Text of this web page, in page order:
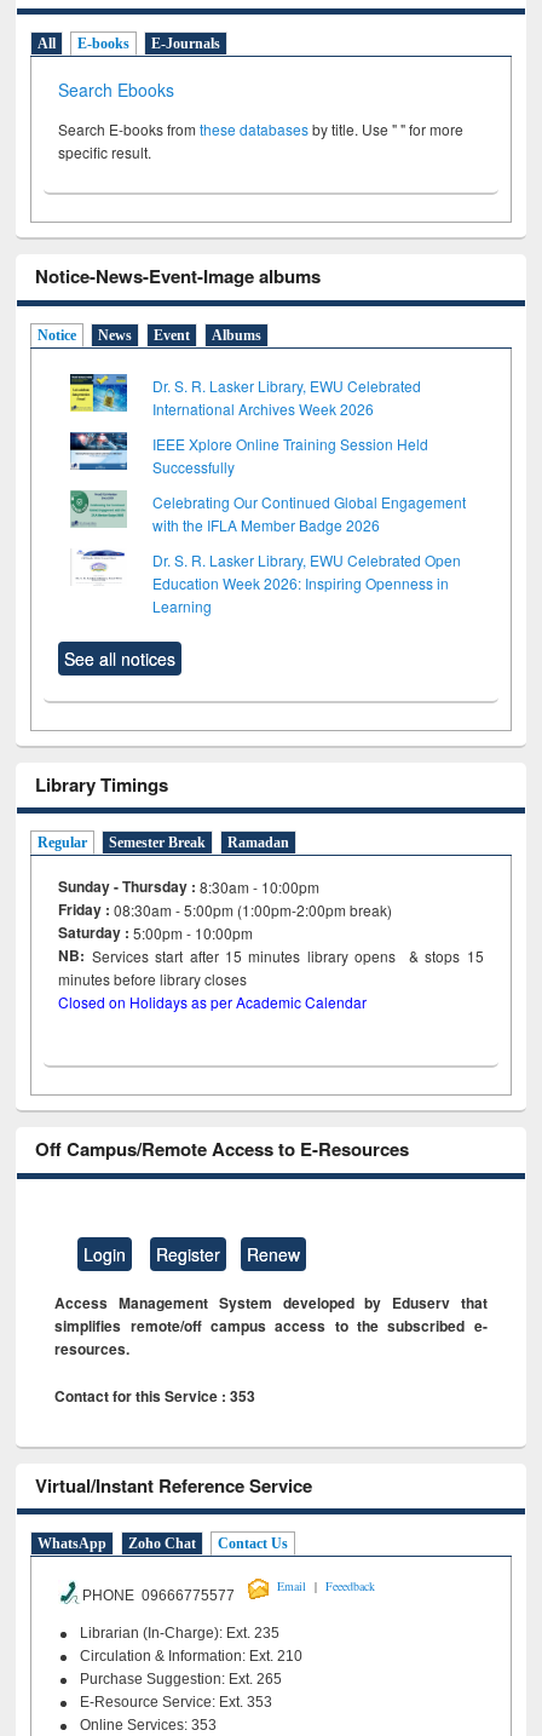
All E-books E-Journals
Search Ebooks
Search E-books fromthese databasesby title. Use " " for more
specific result.
Notice-News-Event-Image albums
Notice News Event Albums
Dr. S. R. Lasker Library, EWU Celebrated
International Archives Week 2026
IEEE Xplore Online Training Session Held
Successfully
Celebrating Our Continued Global Engagement
with the IFLA Member Badge 2026
Dr. S. R. Lasker Library, EWU Celebrated Open
Education Week 2026: Inspiring Openness in
Learning
See all notices
Library Timings
Regular Semester Break Ramadan
Sunday - Thursday : 8:30am - 10:00pm
Friday :08:30am - 5:00pm (1:00pm-2:00pm break)
Saturday : 5:00pm - 10:00pm
NB: Services start after 15minutes library opens & stops 15
minutes before library closes
Closed on Holidays as per Academic Calendar
Off Campus/Remote Access to E-Resources
Login Register Renew
Access Management System developed by Eduserv that
simplifies remote/off campus access to the subscribed e-
resources.
Contact for this Service : 353
Virtual/Instant Reference Service
WhatsApp Zoho Chat Contact Us
PHONE 09666775577
Email | Feeedback
Librarian (In-Charge): Ext. 235
Circulation & Information: Ext. 210
Purchase Suggestion: Ext. 265
E-Resource Service: Ext. 353
Online Services: 353